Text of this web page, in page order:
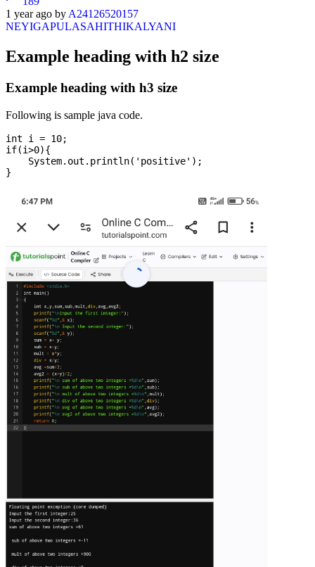
1 year ago byA24126520157
NEYIGAPULASAHITHIKALYANI
Example heading with h2 size
Example heading with h3 size
Following is sample java code.
int i = 10;
if(i>0){
    System.out.println('positive');